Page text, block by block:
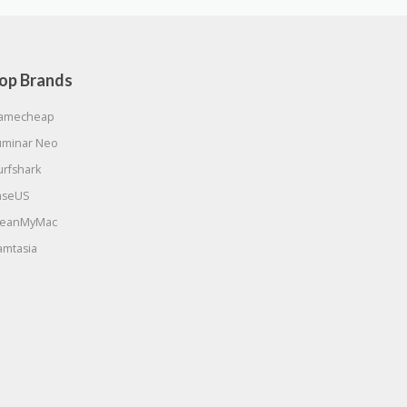
Brands
Neo